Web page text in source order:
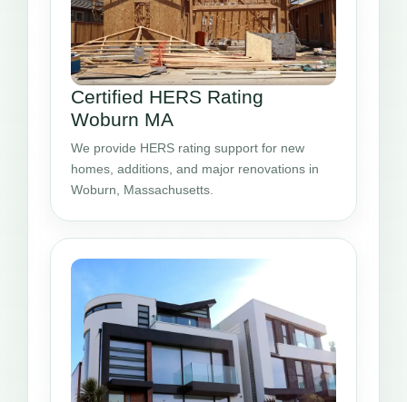
Certified HERS Rating
Woburn MA
We provide HERS rating support for new
homes, additions, and major renovations in
Woburn, Massachusetts.